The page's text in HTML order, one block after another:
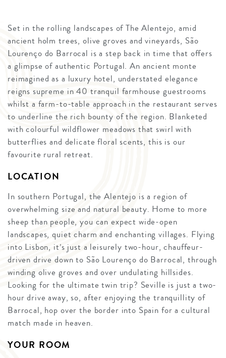
Set in the rolling landscapes of The Alentejo, amid
ancient holm trees, olive groves and vineyards, São
Lourenço do Barrocal is a step back in time that offers
a glimpse of authentic Portugal. An ancient monte
reimagined as a luxury hotel, understated elegance
reigns supreme in 40 tranquil farmhouse guestrooms
whilst a farm-to-table approach in the restaurant serves
to underline the rich bounty of the region. Blanketed
with colourful wildflower meadows that swirl with
butterflies and delicate floral scents, this is our
favourite rural retreat.
LOCATION
In southern Portugal, the Alentejo is a region of
overwhelming size and natural beauty. Home to more
sheep than people, you can expect wide-open
landscapes, quiet charm and enchanting villages. Flying
into Lisbon, it’s just a leisurely two-hour, chauffeur-
driven drive down to São Lourenço do Barrocal, through
winding olive groves and over undulating hillsides.
Looking for the ultimate twin trip? Seville is just a two-
hour drive away, so, after enjoying the tranquillity of
Barrocal, hop over the border into Spain for a cultural
match made in heaven.
YOUR ROOM